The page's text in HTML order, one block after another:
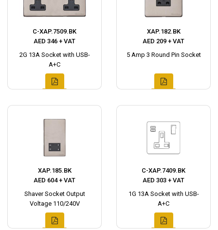
C-XAP.7509.BK
AED 346 + VAT
2G 13A Socket with USB-
A+C
XAP.182.BK
AED 209 + VAT
5 Amp 3 Round Pin Socket
XAP.185.BK
AED 604 + VAT
Shaver Socket Output
Voltage 110/240V
C-XAP.7409.BK
AED 303 + VAT
1G 13A Socket with USB-
A+C